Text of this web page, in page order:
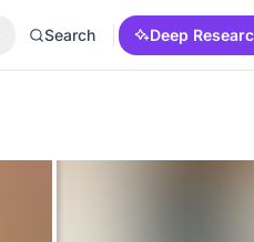
Search Deep